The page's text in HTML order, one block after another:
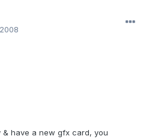
have a new gfx card, you